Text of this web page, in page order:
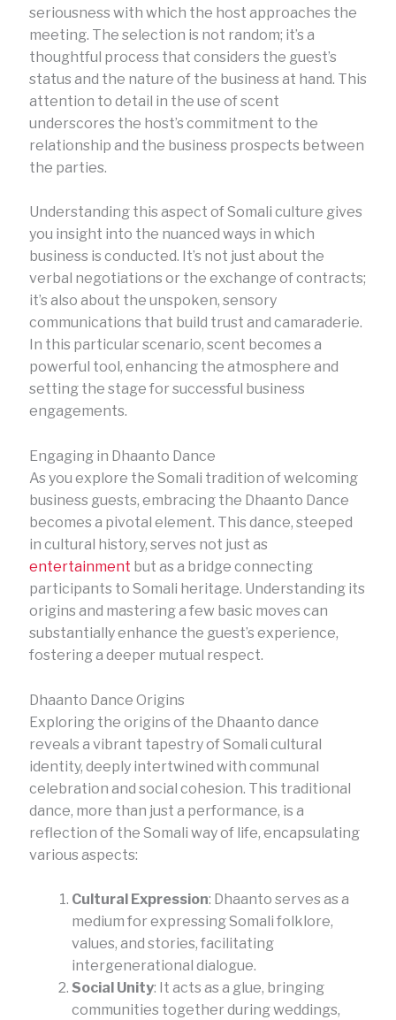
seriousness with which the host approaches the
meeting. The selection is not random; it’s a
thoughtful process that considers the guest’s
status and the nature of the business at hand. This
attention to detail in the use of scent
underscores the host’s commitment to the
relationship and the business prospects between
the parties.
Understanding this aspect of Somali culture gives
you insight into the nuanced ways in which
business is conducted. It’s not just about the
verbal negotiations or the exchange of contracts;
it’s also about the unspoken, sensory
communications that build trust and camaraderie.
In this particular scenario, scent becomes a
powerful tool, enhancing the atmosphere and
setting the stage for successful business
engagements.
Engaging in Dhaanto Dance
As you explore the Somali tradition of welcoming
business guests, embracing the Dhaanto Dance
becomes a pivotal element. This dance, steeped
in cultural history, serves not just as
entertainment but as a bridge connecting
participants to Somali heritage. Understanding its
origins and mastering a few basic moves can
substantially enhance the guest’s experience,
fostering a deeper mutual respect.
Dhaanto Dance Origins
Exploring the origins of the Dhaanto dance
reveals a vibrant tapestry of Somali cultural
identity, deeply intertwined with communal
celebration and social cohesion. This traditional
dance, more than just a performance, is a
reflection of the Somali way of life, encapsulating
various aspects:
Cultural Expression: Dhaanto serves as a
medium for expressing Somali folklore,
values, and stories, facilitating
intergenerational dialogue.
Social Unity: It acts as a glue, bringing
communities together during weddings,